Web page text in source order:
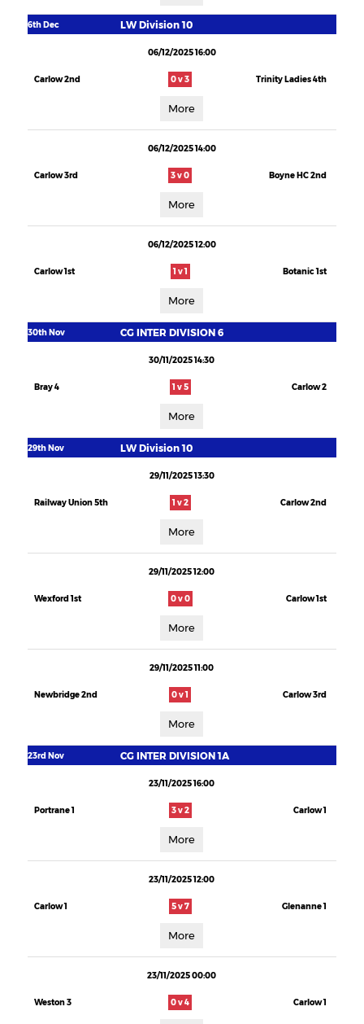
6th Dec LW Division 10
06/12/2025 16:00
Carlow 2nd 0 v 3 Trinity Ladies 4th
More
06/12/2025 14:00
Carlow 3rd 3 v 0 Boyne HC 2nd
More
06/12/2025 12:00
Carlow 1st 1 v 1 Botanic 1st
More
30th Nov CG INTER DIVISION 6
30/11/2025 14:30
Bray 4 1 v 5 Carlow 2
More
29th Nov LW Division 10
29/11/2025 13:30
Railway Union 5th 1 v 2 Carlow 2nd
More
29/11/2025 12:00
Wexford 1st 0 v 0 Carlow 1st
More
29/11/2025 11:00
Newbridge 2nd 0 v 1 Carlow 3rd
More
23rd Nov CG INTER DIVISION 1A
23/11/2025 16:00
Portrane 1 3 v 2 Carlow 1
More
23/11/2025 12:00
Carlow 1 5 v 7 Glenanne 1
More
23/11/2025 00:00
Weston 3 0 v 4 Carlow 1